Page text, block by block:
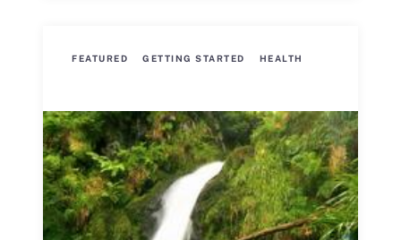
FEATURED GETTING STARTED HEALTH